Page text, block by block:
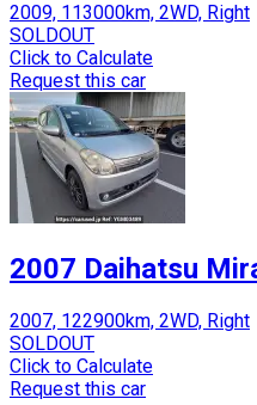
2009, 113000km, 2WD, Right
SOLDOUT
Click to Calculate
Request this car
2007 Daihatsu
2007, 122900km, 2WD, Right
SOLDOUT
Click to Calculate
Request this car